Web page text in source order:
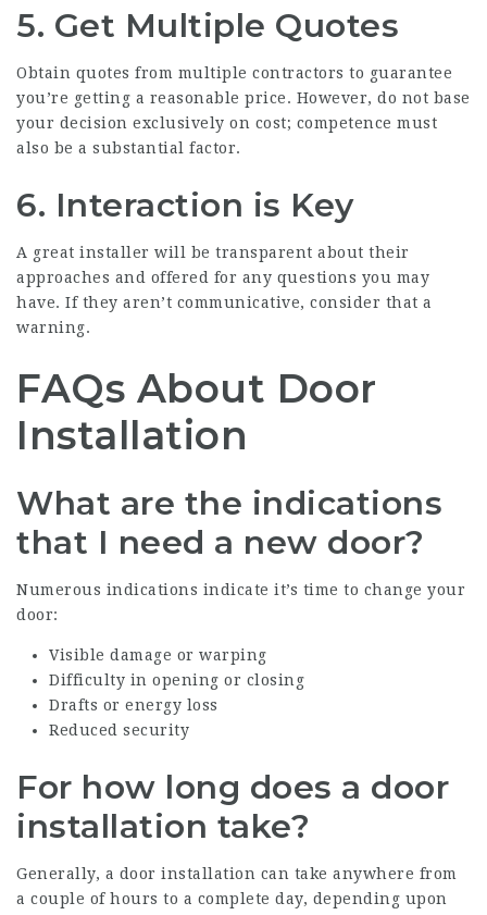
5. Get Multiple Quotes
Obtain quotes from multiple contractors to guarantee
you’re getting a reasonable price. However, do not base
your decision exclusively on cost; competence must
also be a substantial factor.
6. Interaction is Key
A great installer will be transparent about their
approaches and offered for any questions you may
have. If they aren’t communicative, consider that a
warning.
FAQs About Door
Installation
What are the indications
that I need a new door?
Numerous indications indicate it’s time to change your
door:
Visible damage or warping
Difficulty in opening or closing
Drafts or energy loss
Reduced security
For how long does a door
installation take?
Generally, a door installation can take anywhere from
a couple of hours to a complete day, depending upon